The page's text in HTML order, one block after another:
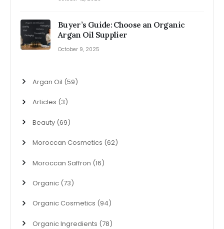
Buyer’s Guide: Choose an Organic
Argan Oil Supplier
October 9, 2025
Argan Oil (59)
Articles (3)
Beauty (69)
Moroccan Cosmetics (62)
Moroccan Saffron (16)
Organic (73)
Organic Cosmetics (94)
Organic Ingredients (78)